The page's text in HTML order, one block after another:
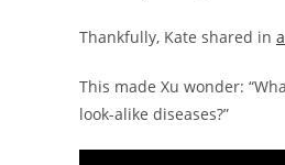
Thankfully, Kate shared in
This made Xu wonder:
look-alike diseases?”